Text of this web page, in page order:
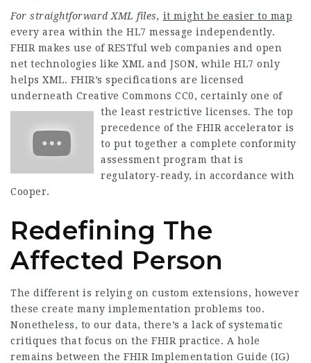
For straightforward XML files, it might be easier to map
every area within the HL7 message independently.
FHIR makes use of RESTful web companies and open
net technologies like XML and JSON, while HL7 only
helps XML. FHIR’s specifications are licensed
underneath Creative Commons CC0, certainly one of
the least restrictive licenses. The top
precedence of the FHIR accelerator is
to put together a complete conformity
assessment program that is
regulatory-ready, in accordance with
Cooper.
Redefining The
Affected Person
The different is relying on custom extensions, however
these create many implementation problems too.
Nonetheless, to our data, there’s a lack of systematic
critiques that focus on the FHIR practice. A hole
remains between the FHIR Implementation Guide (IG)